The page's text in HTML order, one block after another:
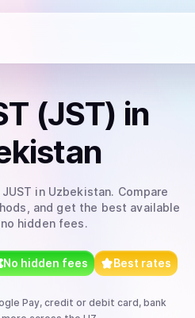
(JST) in
JUST in Uzbekistan. Compare
and get the best available
hidden fees.
No hidden fees Best rates
Pay, credit or debit card, bank